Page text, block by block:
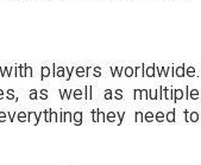
players worldwide.
as well as multiple
they need to